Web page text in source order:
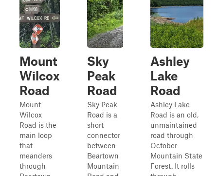
Mount
Wilcox
Road
Mount
Wilcox
Road is the
main loop
that
meanders
through
Sky
Peak
Road
Sky Peak
Road is a
short
connector
between
Beartown
Mountain
Ashley
Lake
Road
Ashley Lake
Road is an old,
unmaintained
road through
October
Mountain State
Forest. It rolls